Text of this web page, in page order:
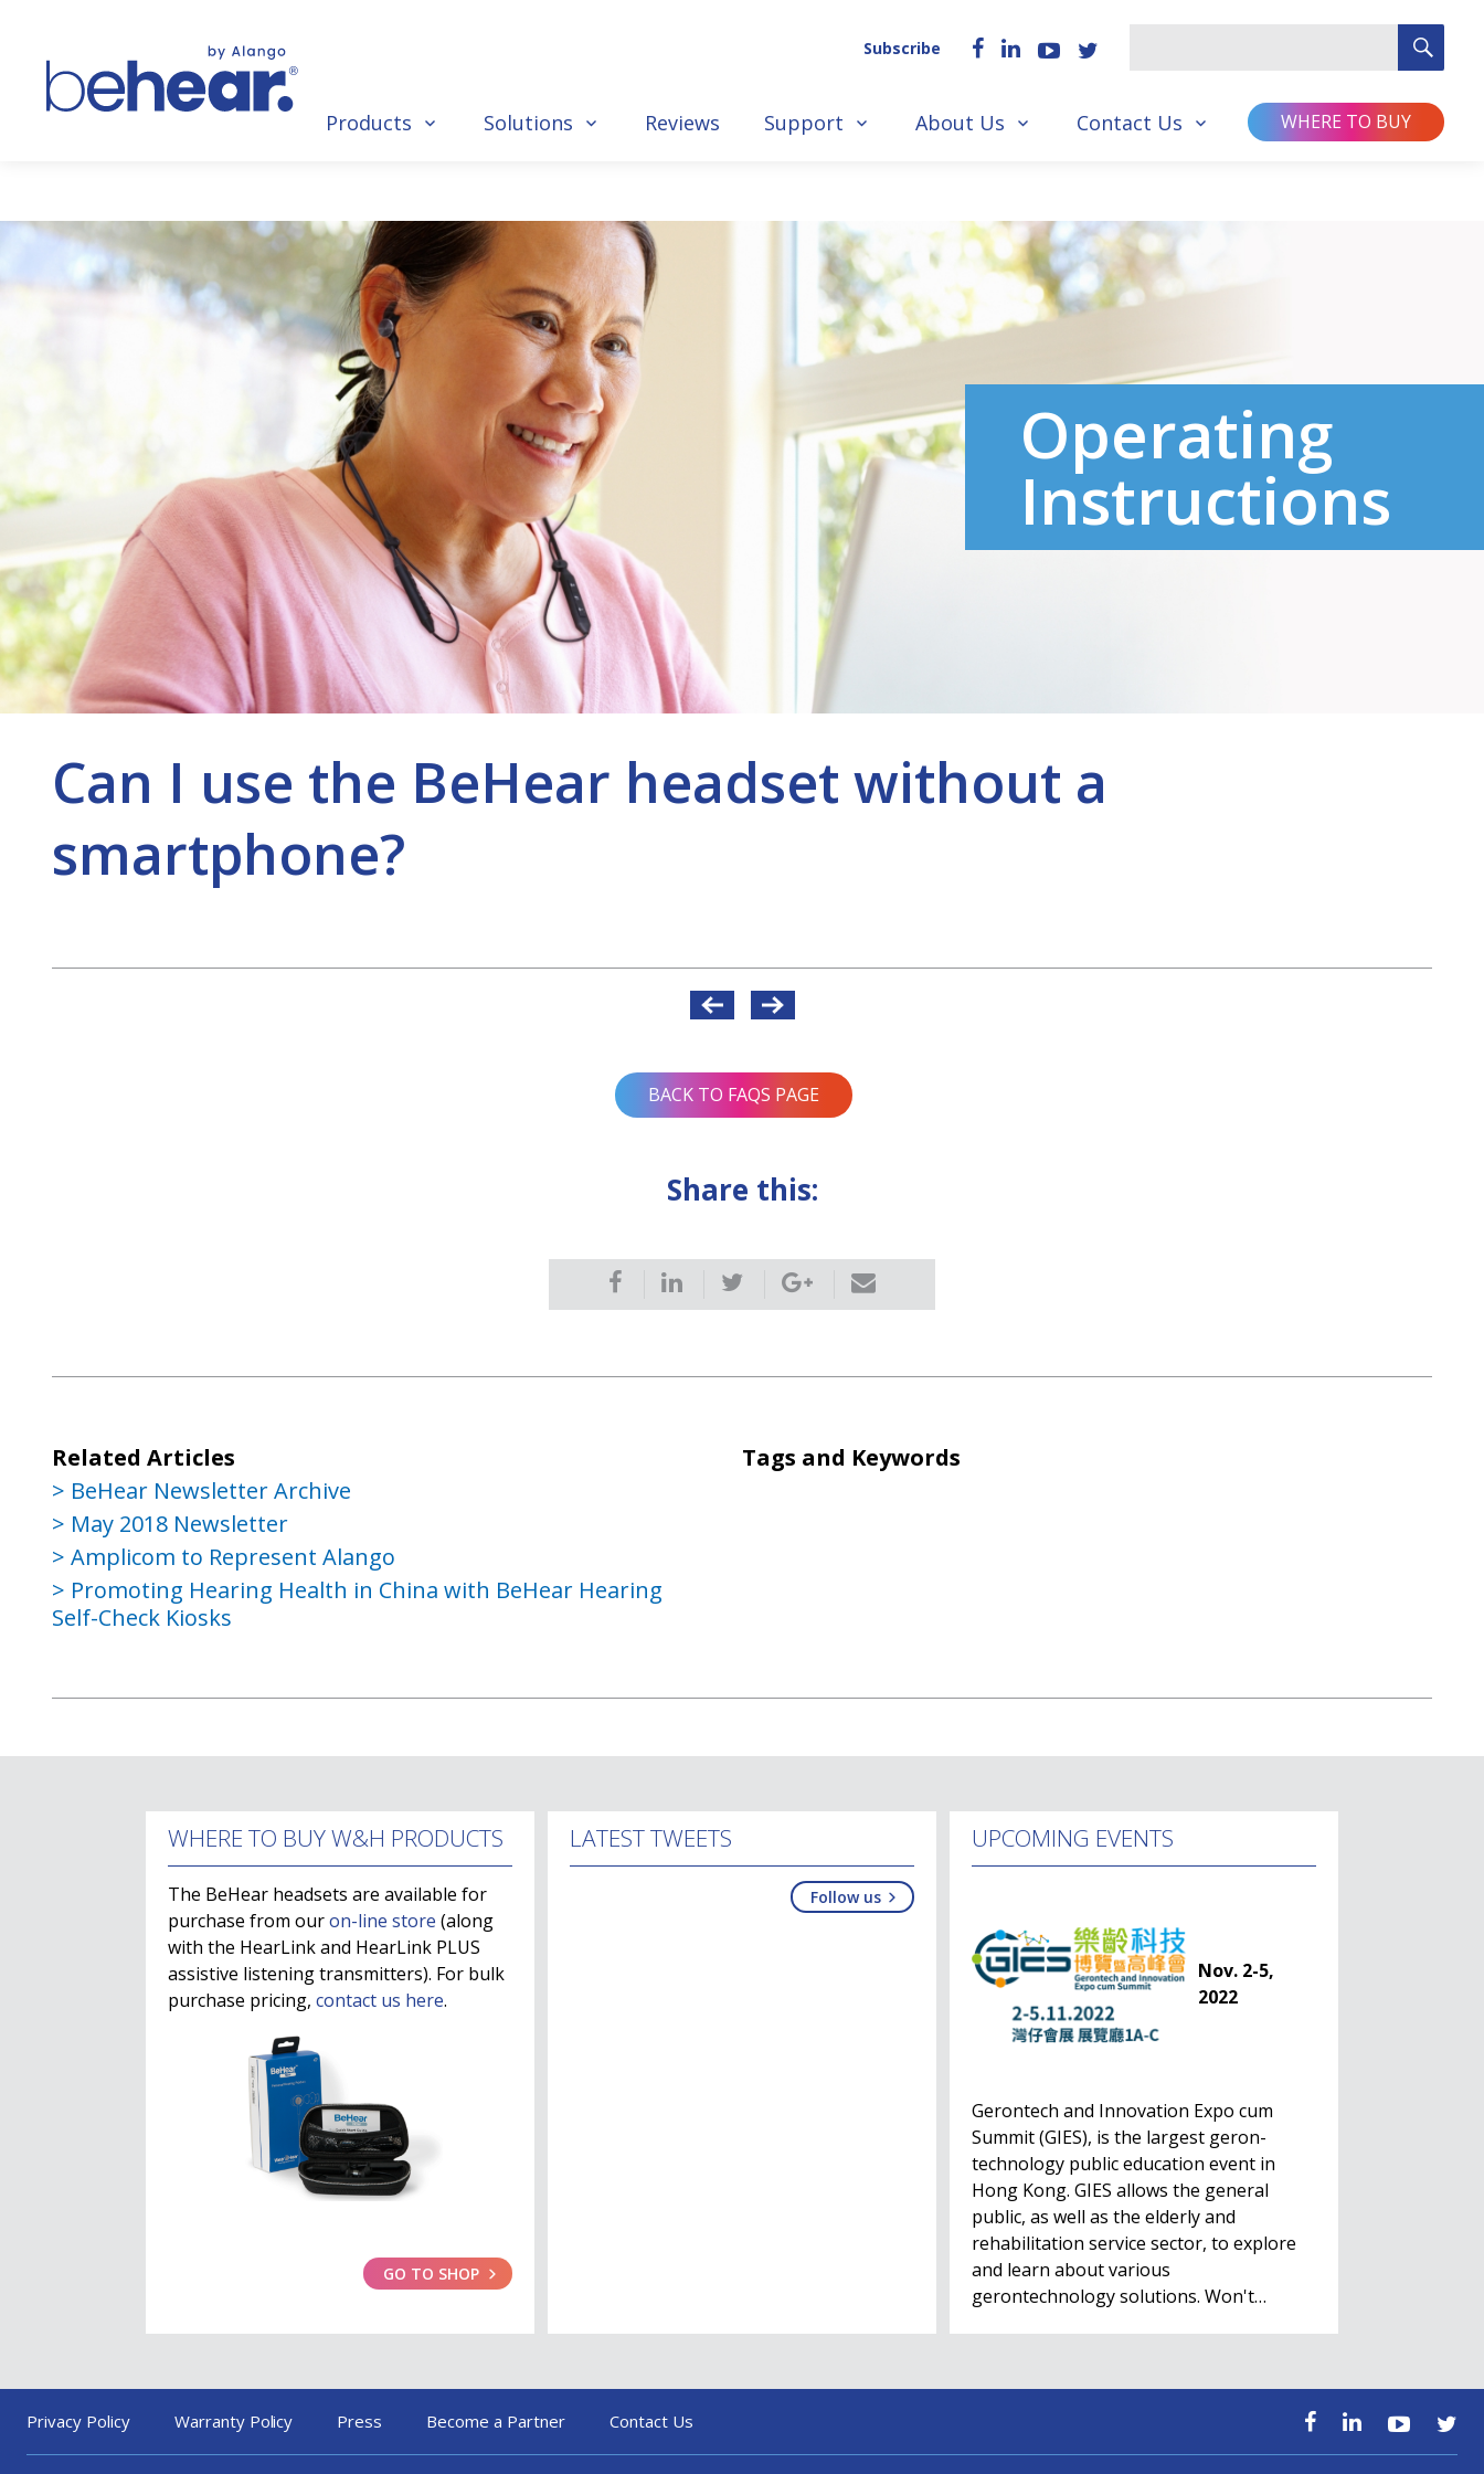
Subscribe
Products Solutions Reviews Support About Us Contact Us WHERE TO BUY
Operating
Instructions
Can I use the BeHear headset without a
smartphone?
BACK TO FAQS PAGE
Share this:
Related Articles
BeHear Newsletter Archive
May 2018 Newsletter
Amplicom to Represent Alango
Promoting Hearing Health in China with BeHear Hearing
Self-Check Kiosks
Tags and Keywords
WHERE TO BUY W&H PRODUCTS
The BeHear headsets are available for
purchase from ouron-line store (along
with the HearLink and HearLink PLUS
assistive listening transmitters). For bulk
purchase pricing, contact us here.
GO TO SHOP
LATEST TWEETS
Follow us
UPCOMING EVENTS
Nov. 2-5,
2022
Gerontech and Innovation Expo cum
Summit (GIES), is the largest geron-
technology public education event in
Hong Kong. GIES allows the general
public, as well as the elderly and
rehabilitation service sector, to explore
and learn about various
gerontechnology solutions. Won't…
Privacy Policy Warranty Policy Press Become a Partner Contact Us